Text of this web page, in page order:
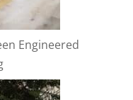
Engineered